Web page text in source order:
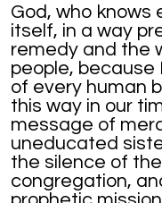
God, who knows
itself, in a way
remedy and the
people, because
of every human
this way in our
message of
uneducated
the silence of
congregation,